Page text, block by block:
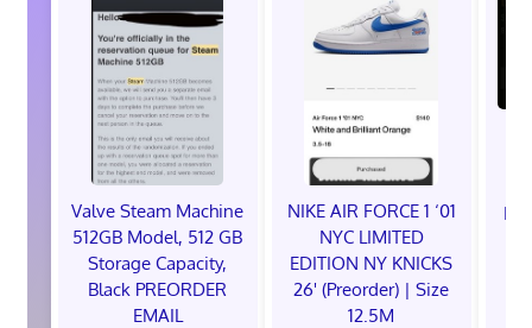
Valve Steam Machine
512GB Model, 512 GB
Storage Capacity,
Black PREORDER
EMAIL
NIKE AIR FORCE 1 ‘01
NYC LIMITED
EDITION NY KNICKS
26' (Preorder) | Size
12.5M